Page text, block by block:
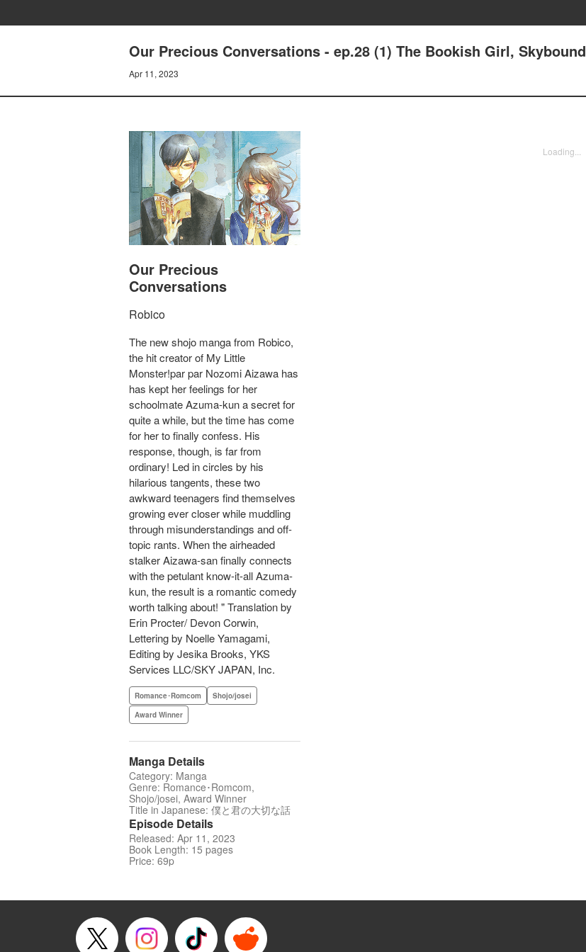
Our Precious Conversations - ep.28 (1) The Bookish Girl, Skybound
Apr 11, 2023
Our Precious
Conversations
Robico
The new shojo manga from Robico,
the hit creator of My Little
Monster!par par Nozomi Aizawa has
has kept her feelings for her
schoolmate Azuma-kun a secret for
quite a while, but the time has come
for her to finally confess. His
response, though, is far from
ordinary! Led in circles by his
hilarious tangents, these two
awkward teenagers find themselves
growing ever closer while muddling
through misunderstandings and off-
topic rants. When the airheaded
stalker Aizawa-san finally connects
with the petulant know-it-all Azuma-
kun, the result is a romantic comedy
worth talking about! " Translation by
Erin Procter/ Devon Corwin,
Lettering by Noelle Yamagami,
Editing by Jesika Brooks, YKS
Services LLC/SKY JAPAN, Inc.
Romance･Romcom
Shojo/josei
Award Winner
Manga Details
Category: Manga
Genre: Romance･Romcom,
Shojo/josei, Award Winner
Title in Japanese: 僕と君の大切な話
Episode Details
Released: Apr 11, 2023
Book Length: 15 pages
Price: 69p
Loading...